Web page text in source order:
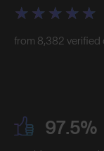
from 8,382 verified
97.5%